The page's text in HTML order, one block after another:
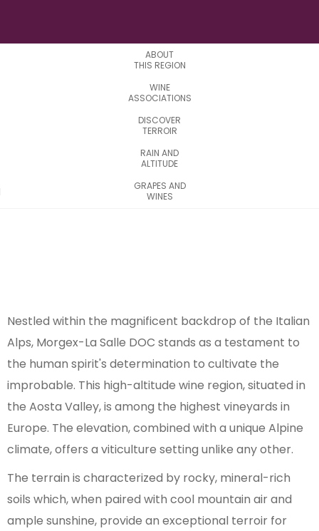
ABOUT
THIS REGION
WINE
ASSOCIATIONS
DISCOVER
TERROIR
RAIN AND
ALTITUDE
GRAPES AND
WINES
Nestled within the magnificent backdrop of the Italian
Alps, Morgex-La Salle DOC stands as a testament to
the human spirit's determination to cultivate the
improbable. This high-altitude wine region, situated in
the Aosta Valley, is among the highest vineyards in
Europe. The elevation, combined with a unique Alpine
climate, offers a viticulture setting unlike any other.
The terrain is characterized by rocky, mineral-rich
soils which, when paired with cool mountain air and
ample sunshine, provide an exceptional terroir for